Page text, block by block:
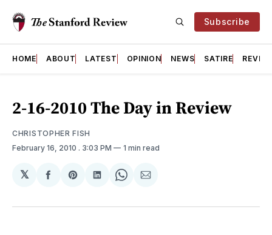
Subscribe
HOME ABOUT LATEST OPINION NEWS SATIRE
2-16-2010 The Day in Review
CHRISTOPHER FISH
February 16, 2010 . 3:03 PM 1 min read
𝕏
Share
Facebook
Share
Pinterest
Share
LinkedIn
Share
WhatsApp
Share
Email